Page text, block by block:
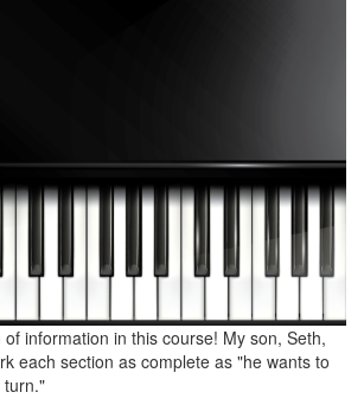
information in this course! My son, Seth,
each section as complete as "he wants to
turn."